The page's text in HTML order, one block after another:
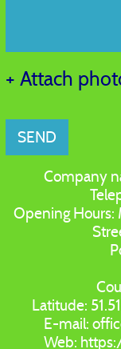
+ Attach
SEND
Company
Opening Hours:
Latitude:
E-mail:
Web: